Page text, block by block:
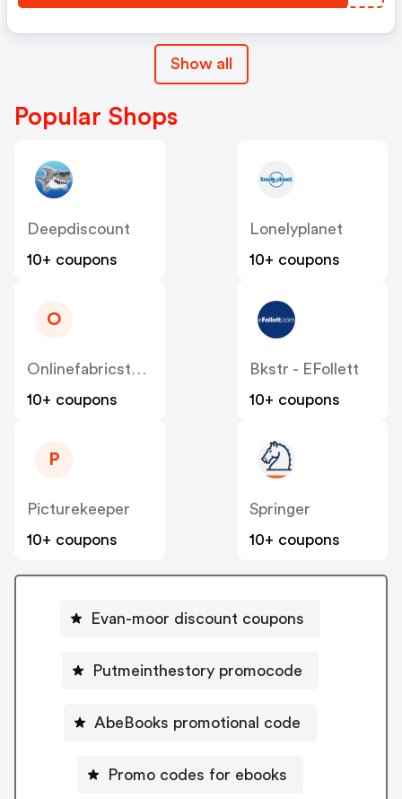
Show all
Popular Shops
Deepdiscount
10+ coupons
Lonelyplanet
10+ coupons
O
10+ coupons
Bkstr - EFollett
10+ coupons
P
Picturekeeper
10+ coupons
Springer
10+ coupons
Evan-moor discount coupons
Putmeinthestory promocode
AbeBooks promotional code
Promo codes for ebooks